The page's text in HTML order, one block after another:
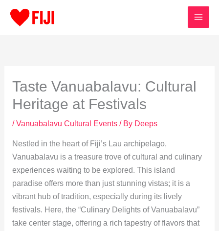
Taste Vanuabalavu: Cultural
Heritage at Festivals
/Vanuabalavu Cultural Events/ By Deeps
Nestled in the heart of Fiji’s Lau archipelago,
Vanuabalavu is a treasure trove of cultural and culinary
experiences waiting to be explored. This island
paradise offers more than just stunning vistas; it is a
vibrant hub of tradition, especially during its lively
festivals. Here, the “Culinary Delights of Vanuabalavu”
take center stage, offering a rich tapestry of flavors that